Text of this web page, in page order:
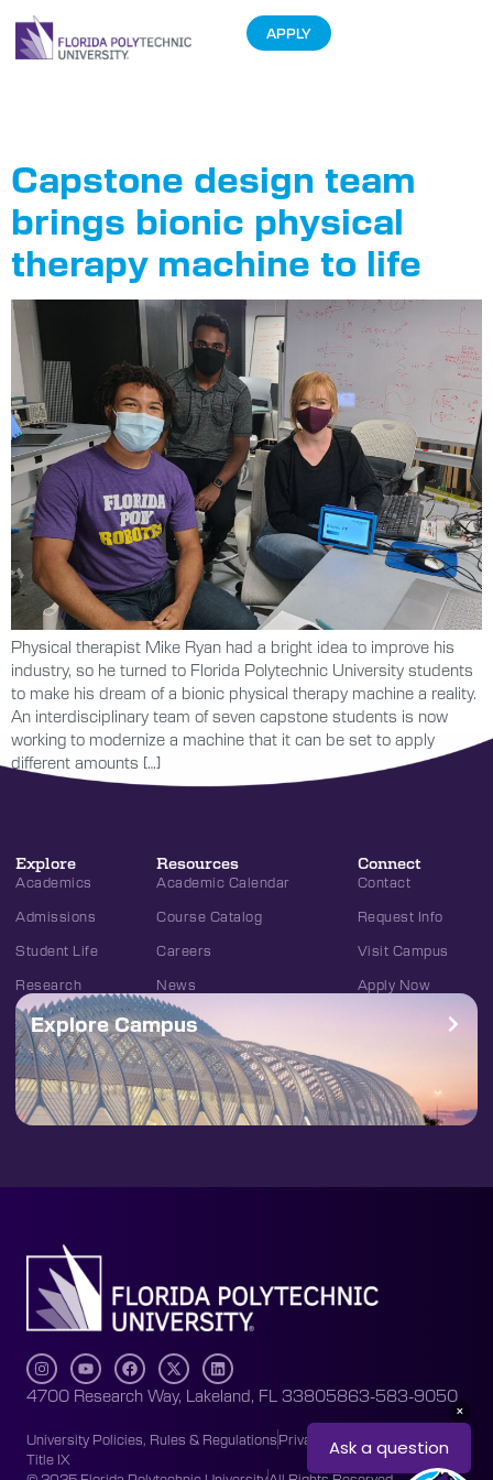
APPLY
Capstone design team
brings bionic physical
therapy machine to life
Physical therapist Mike Ryan had a bright idea to improve his
industry, so he turned to Florida Polytechnic University students
to make his dream of a bionic physical therapy machine a reality.
An interdisciplinary team of seven capstone students is now
working to modernize a machine that it can be set to apply
different amounts […]
Explore
Academics
Admissions
Student Life
Research
Resources
Academic Calendar
Course Catalog
Careers
News
Connect
Contact
Request Info
Visit Campus
Apply Now
Explore Campus
4700 Research Way, Lakeland, FL 33805863-583-9050
University Policies, Rules & RegulationsPrivacy Policy
Accessibility
Title IX